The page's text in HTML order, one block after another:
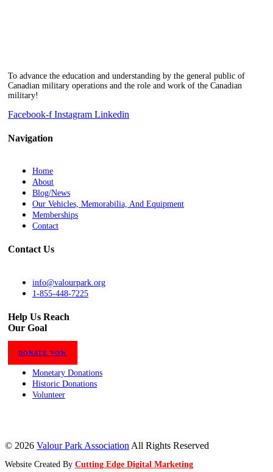
To advance the education and understanding by the general public of
Canadian military operations and the role and work of the Canadian
military!
Facebook-f Instagram Linkedin
Navigation
Home
About
Blog/News
Our Vehicles, Memorabilia, And Equipment
Memberships
Contact
Contact Us
info@valourpark.org
1-855-448-7225
Help Us Reach
Our Goal
DONATE NOW
Monetary Donations
Historic Donations
Volunteer
© 2026 Valour Park Association All Rights Reserved
Website Created By Cutting Edge Digital Marketing